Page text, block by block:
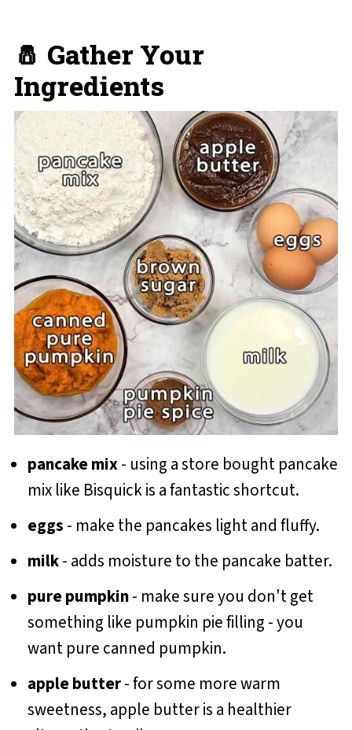
🧂 Gather Your
Ingredients
pancake mix- using a store bought pancake
mix like Bisquick is a fantastic shortcut.
eggs - make the pancakes light and fluffy.
milk- adds moisture to the pancake batter.
pure pumpkin- make sure you don't get
something like pumpkin pie filling - you
want pure canned pumpkin.
apple butter- for some more warm
sweetness, apple butter is a healthier